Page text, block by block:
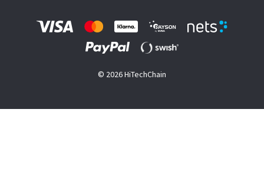
© 2026 HiTechChain